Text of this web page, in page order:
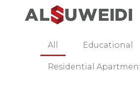
All Educational
Residential